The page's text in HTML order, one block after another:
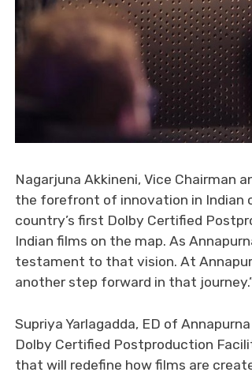
Nagarjuna Akkineni, Vice Chairman
the forefront of innovation in Indian
country’s first Dolby Certified
Indian films on the map. As
testament to that vision. At
another step forward in that
Supriya Yarlagadda, ED of
Dolby Certified Postproduction
that will redefine how films are